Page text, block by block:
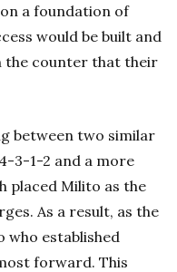
a foundation of
would be built and
the counter that their
between two similar
3-1-2 and a more
placed Milito as the
As a result, as the
who established
forward. This